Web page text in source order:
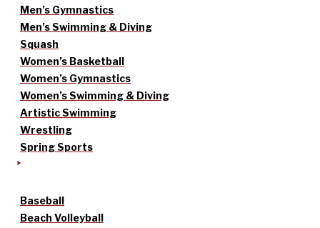
Men’s Gymnastics
Men’s Swimming & Diving
Squash
Women’s Basketball
Women’s Gymnastics
Women’s Swimming & Diving
Artistic Swimming
Wrestling
Spring Sports
Baseball
Beach Volleyball